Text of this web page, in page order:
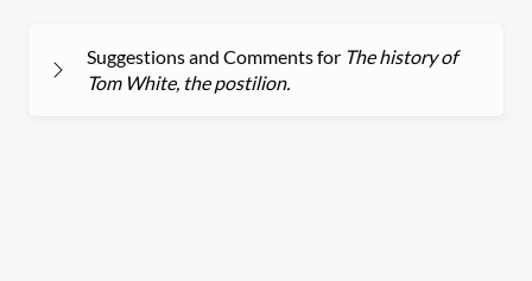
Suggestions and Comments for The history of
Tom White, the postilion.